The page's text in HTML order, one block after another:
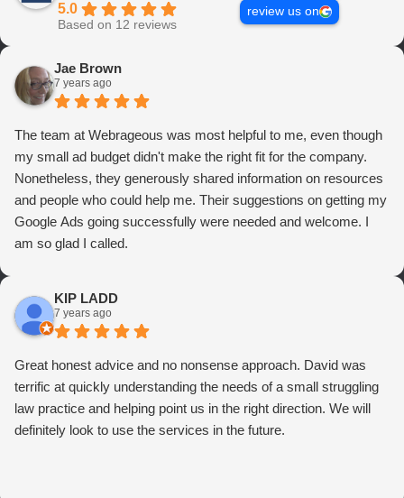
5.0
Based on 12 reviews
review us on
Jae Brown
7 years ago
The team at Webrageous was most helpful to me, even though
my small ad budget didn't make the right fit for the company.
Nonetheless, they generously shared information on resources
and people who could help me. Their suggestions on getting my
Google Ads going successfully were needed and welcome. I
am so glad I called.
KIP LADD
7 years ago
Great honest advice and no nonsense approach. David was
terrific at quickly understanding the needs of a small struggling
law practice and helping point us in the right direction. We will
definitely look to use the services in the future.